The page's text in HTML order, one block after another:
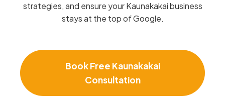
strategies, and ensure your Kaunakakai business
stays at the top of Google.
Book Free Kaunakakai
Consultation